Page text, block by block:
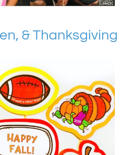
& Thanksgiving